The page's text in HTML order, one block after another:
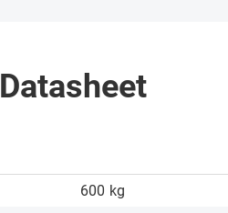
Datasheet
600 kg